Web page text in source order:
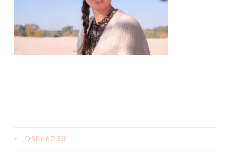
POST
< _DSF6603B